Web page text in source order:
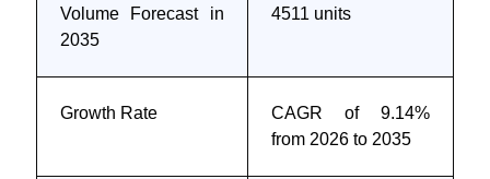
Volume Forecast in
2035
4511 units
Growth Rate
CAGR of 9.14%
from 2026 to 2035